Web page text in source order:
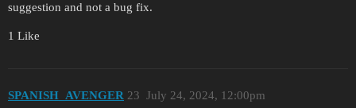
suggestion and not a bug fix.
1 Like
SPANISH_AVENGER July 24, 2024, 12:00pm
23